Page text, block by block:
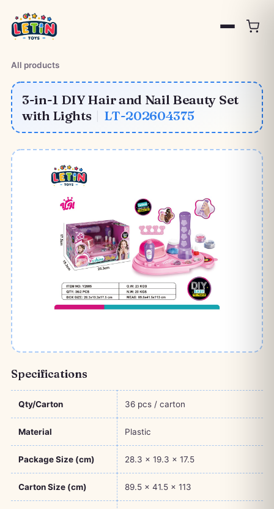
All products
3-in-1 DIY Hair and Nail Beauty Set
with Lights | LT-202604375
Specifications
Qty/Carton 36 pcs / carton
Material Plastic
Package Size (cm) 28.3 × 19.3 × 17.5
Carton Size (cm) 89.5 × 41.5 × 113